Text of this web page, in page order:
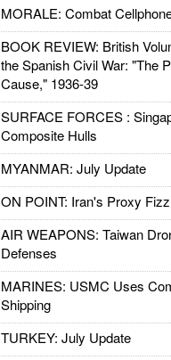
MORALE: Combat
BOOK REVIEW: British
the Spanish Civil War: "The
Cause," 1936-39
SURFACE FORCES :
Composite Hulls
MYANMAR: July Update
ON POINT: Iran's Proxy
AIR WEAPONS: Taiwan
Defenses
MARINES: USMC Uses
Shipping
TURKEY: July Update